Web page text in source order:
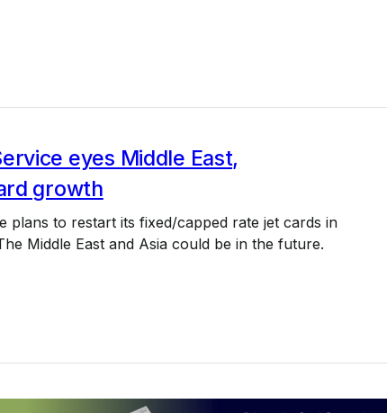
eyes Middle East,
growth
plans to restart its fixed/capped rate jet cards in
Middle East and Asia could be in the future.